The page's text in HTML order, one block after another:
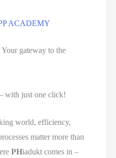
ACADEMY
gateway to the
with just one click!
world, efficiency,
matter more than
PHiadukt comes in –